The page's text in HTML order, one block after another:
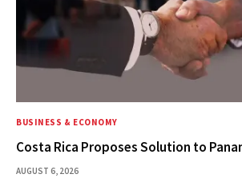
BUSINESS & ECONOMY
Costa Rica Proposes Solution to
AUGUST 6, 2026